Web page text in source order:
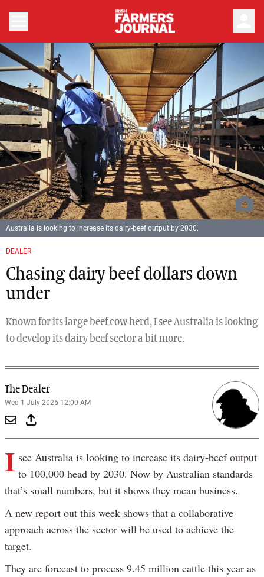
DEALER
Chasing dairy beef dollars down
under
Known for its large beef cow herd, I see Australia is looking
to develop its dairy beef sector a bit more.
The Dealer
Wed 1 July 2026 12:00 AM
Australia is looking to increase its dairy-beef output by 2030.
I see Australia is looking to increase its dairy-beef output
to 100,000 head by 2030. Now by Australian standards
that’s small numbers, but it shows they mean business.
A new report out this week shows that a collaborative
approach across the sector will be used to achieve the
target.
They are forecast to process 9.45 million cattle this year as